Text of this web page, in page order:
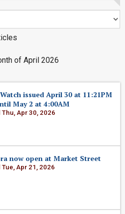
of April 2026
issued April 30 at 11:21PM
May 2 at 4:00AM
Thu, Apr 30, 2026
now open at Market Street
Tue, Apr 21, 2026